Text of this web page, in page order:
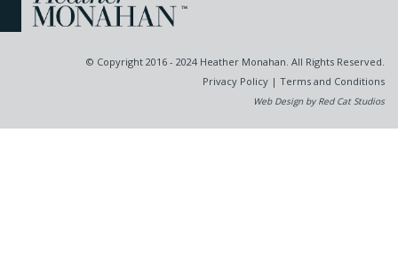
© Copyright 2016 - 2024 Heather Monahan. All Rights Reserved.
Privacy Policy | Terms and Conditions
Web Design by Red Cat Studios